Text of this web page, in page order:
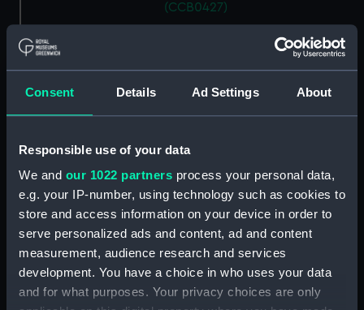
Consent Details Ad Settings About
Responsible use of your data
We and our 1022 partners process your personal data,
e.g. your IP-number, using technology such as cookies to
store and access information on your device in order to
serve personalized ads and content, ad and content
measurement, audience research and services
development. You have a choice in who uses your data
and for what purposes. Your privacy choices are only
(CCB0427)
fifie (1875) (Technical drawing)
(CCB0429)
Tyne (1898) (Technical drawing)
brig (Technical drawing)
(CCB0431)
brig (Technical drawing)
(CCB0432)
brig (Technical drawing)
(CCB0433)
Ploughboy (no date) (Technical
drawing) (CCB0434)